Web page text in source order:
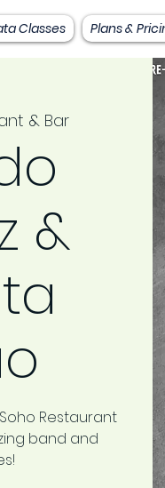
Classes Plans &
& Bar
&
Restaurant
band and